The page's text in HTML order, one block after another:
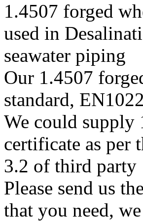
1.4507 forged
used in
seawater piping
Our 1.4507
standard,
We could
certificate as per
3.2 of third party
Please send us
that you need,